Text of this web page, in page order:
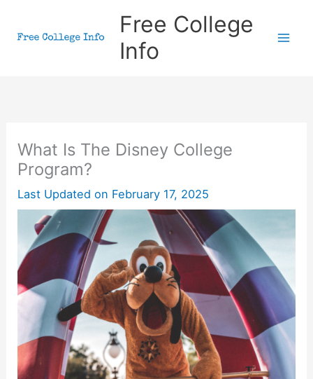
Free College
Info
What Is The Disney College
Program?
Last Updated on February 17, 2025